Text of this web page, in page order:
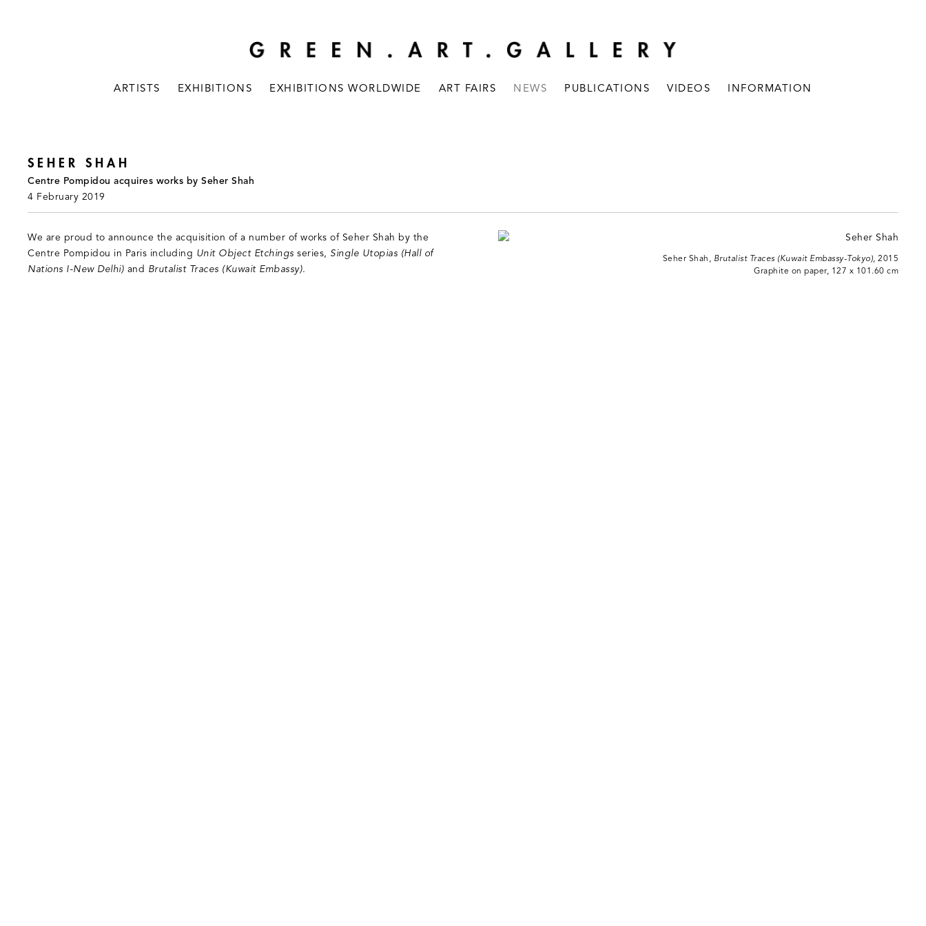
ARTISTS EXHIBITIONS EXHIBITIONS WORLDWIDE ART FAIRS NEWS PUBLICATIONS VIDEOS INFORMATION
SEHER SHAH
Centre Pompidou acquires works by Seher Shah
4 February 2019
Seher Shah, Brutalist Traces (Kuwait Embassy-Tokyo), 2015
Graphite on paper, 127 x 101.60 cm
We are proud to announce the acquisition of a number of works of Seher Shah by the
Centre Pompidou in Paris including Unit Object Etchings series, Single Utopias (Hall of
Nations I-New Delhi) and Brutalist Traces (Kuwait Embassy).